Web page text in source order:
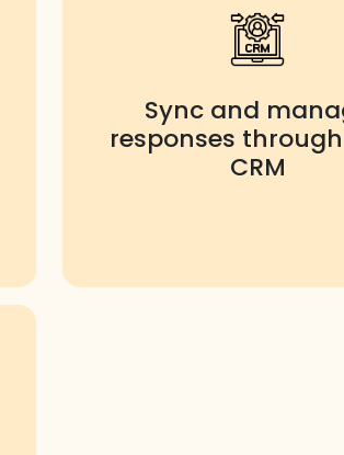
Sync and
responses
CRM